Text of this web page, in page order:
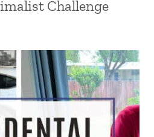
Challenge